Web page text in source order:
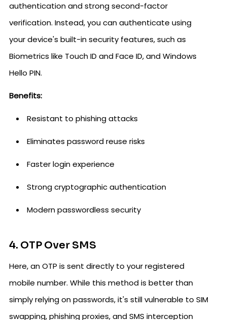
authentication and strong second-factor
verification. Instead, you can authenticate using
your device's built-in security features, such as
Biometrics like Touch ID and Face ID, and Windows
Hello PIN.
Benefits:
Resistant to phishing attacks
Eliminates password reuse risks
Faster login experience
Strong cryptographic authentication
Modern passwordless security
4. OTP Over SMS
Here, an OTP is sent directly to your registered
mobile number. While this method is better than
simply relying on passwords, it's still vulnerable to SIM
swapping, phishing proxies, and SMS interception